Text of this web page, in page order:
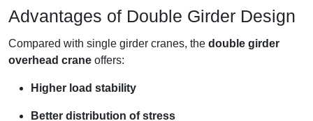
Advantages of Double Girder Design
Compared with single girder cranes, the double girder
overhead crane offers:
Higher load stability
Better distribution of stress